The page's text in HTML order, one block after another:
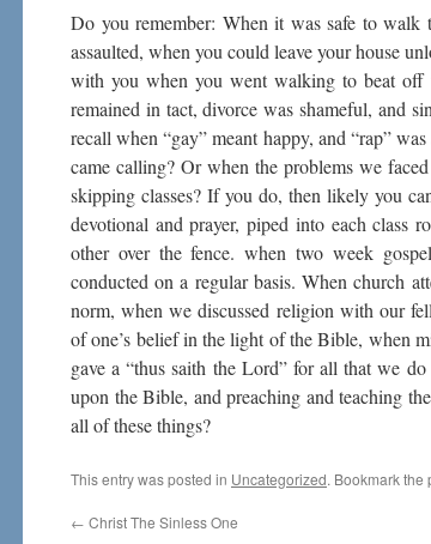
Do you remember: When it was safe to
assaulted, when you could leave your house
with you when you went walking to beat off
remained in tact, divorce was shameful, and
recall when “gay” meant happy, and “rap”
came calling? Or when the problems we
skipping classes? If you do, then likely you
devotional and prayer, piped into each class
other over the fence. when two week
conducted on a regular basis. When church
norm, when we discussed religion with our
of one’s belief in the light of the Bible, when
gave a “thus saith the Lord” for all that we
upon the Bible, and preaching and teaching
all of these things?
This entry was posted in Uncategorized. Bookmark the
← Christ The Sinless One